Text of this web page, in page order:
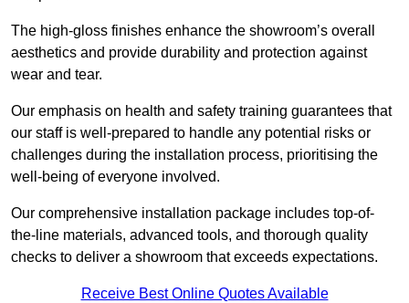
The high-gloss finishes enhance the showroom’s overall
aesthetics and provide durability and protection against
wear and tear.
Our emphasis on health and safety training guarantees that
our staff is well-prepared to handle any potential risks or
challenges during the installation process, prioritising the
well-being of everyone involved.
Our comprehensive installation package includes top-of-
the-line materials, advanced tools, and thorough quality
checks to deliver a showroom that exceeds expectations.
Receive Best Online Quotes Available